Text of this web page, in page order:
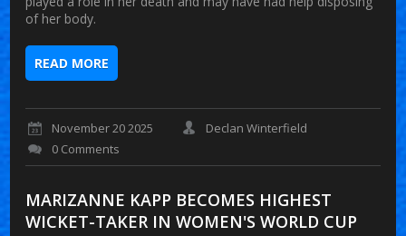
of her body.
READ MORE
November 20 2025
Declan Winterfield
0 Comments
MARIZANNE KAPP BECOMES HIGHEST
WICKET-TAKER IN WOMEN'S WORLD CUP